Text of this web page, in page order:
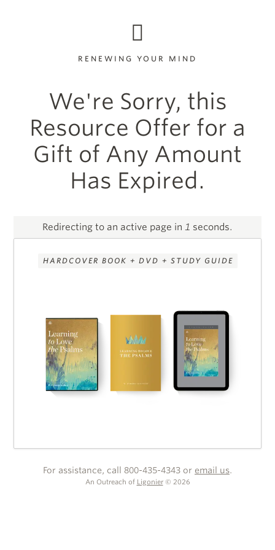
RENEWING YOUR MIND
We're Sorry, this
Resource Offer for a
Gift of Any Amount
Has Expired.
Redirecting to an active page in 1 seconds.
HARDCOVER BOOK + DVD + STUDY GUIDE
For assistance, call 800-435-4343 or email us.
An Outreach of Ligonier © 2026